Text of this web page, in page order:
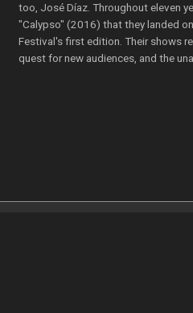
too, José Díaz. Throughout eleven
"Calypso" (2016) that they landed
Festival's first edition. Their shows
quest for new audiences, and the